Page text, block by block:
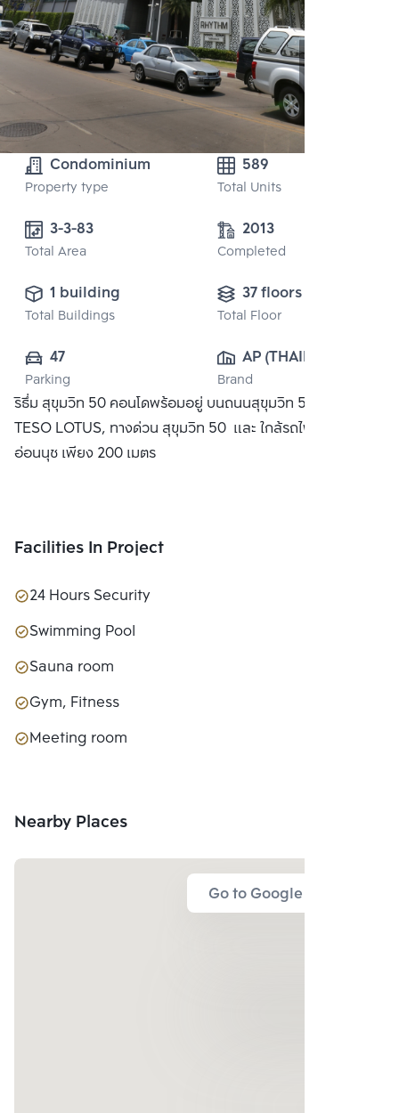
Condominium
Property type
589
Total Units
3-3-83
Total Area
2013
Completed
1 building
Total Buildings
37 floors
Total Floor
47
Parking
AP (THAILAND)
PUBLIC CO.,
LTD.
Brand
ริธึ่ม สุขุมวิท 50 คอนโดพร้อมอยู่ บนถนนสุขุมวิท 50 ใกล้ห้าง
TESO LOTUS, ทางด่วน สุขุมวิท 50 และ ใกล้รถไฟฟ้า BTS
อ่อนนุช เพียง 200 เมตร
Facilities In Project
24 Hours Security
Swimming Pool
Sauna room
Gym, Fitness
Meeting room
Nearby Places
Go to Google Map